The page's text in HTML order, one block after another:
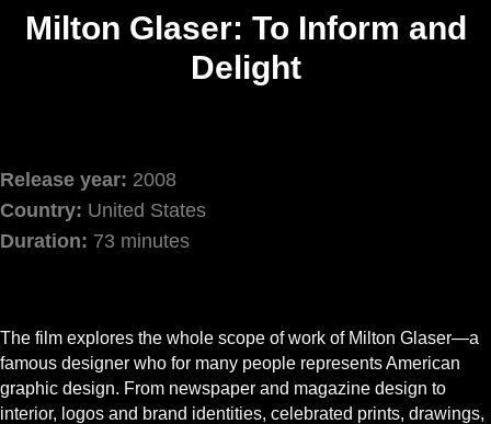
Milton Glaser: To Inform and
Delight
Release year: 2008
Country: United States
Duration: 73 minutes
The film explores the whole scope of work of Milton Glaser—a
famous designer who for many people represents American
graphic design. From newspaper and magazine design to
interior, logos and brand identities, celebrated prints, drawings,